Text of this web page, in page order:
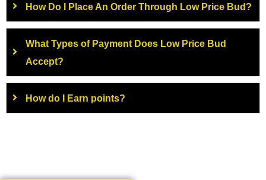
How Do I Place An Order Through Low Price Bud?
What Types of Payment Does Low Price Bud
Accept?
How do I Earn points?